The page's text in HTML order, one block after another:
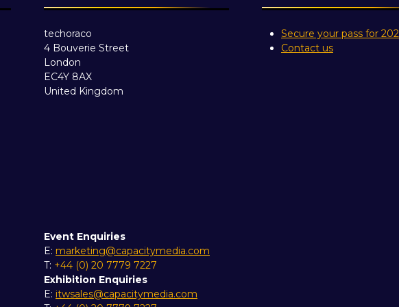
techoraco
4 Bouverie Street
London
EC4Y 8AX
United Kingdom
Event Enquiries
E: marketing@capacitymedia.com
T: +44 (0) 20 7779 7227
Exhibition Enquiries
E: itwsales@capacitymedia.com
Secure your pass for
Contact us